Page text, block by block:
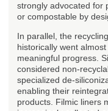
strongly advocated for
or compostable by
In parallel, the
historically went
meaningful progress.
considered non-
specialized de-
enabling their
products. Filmic liners